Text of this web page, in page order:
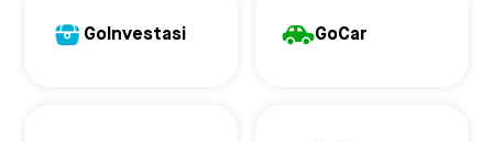
GoInvestasi GoCar